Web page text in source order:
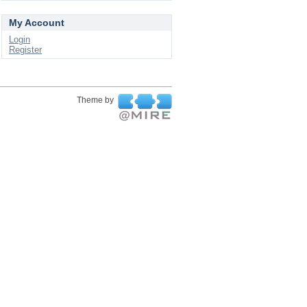
My Account
Login
Register
Theme by